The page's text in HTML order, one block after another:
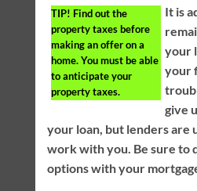
TIP! Find out the
property taxes before
making an offer on a
home. You must be able
to anticipate your
property taxes.
It is
your
your
give
your loan, but lenders are
work with you. Be sure to
options with your